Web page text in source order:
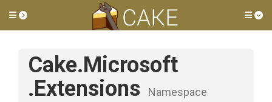
Toggle side menu
Cake.Microsoft
.Extensions
Namespace